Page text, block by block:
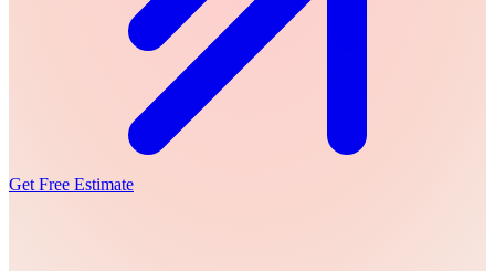
Get Free Estimate